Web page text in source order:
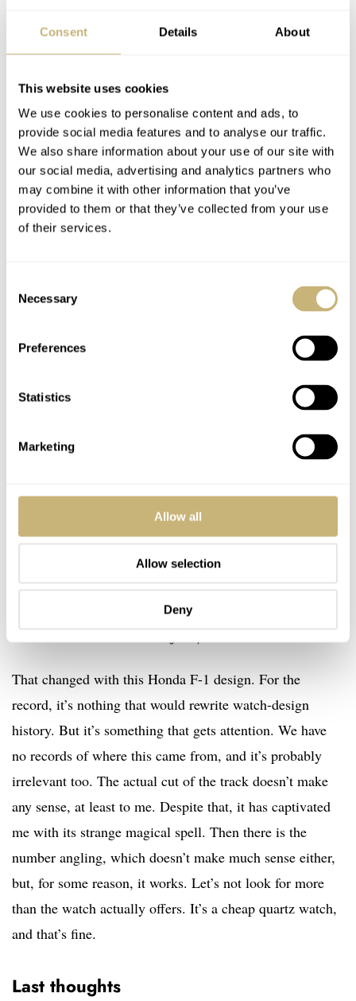
Consent Details About
This website uses cookies
We use cookies to personalise content and ads, to
provide social media features and to analyse our traffic.
We also share information about your use of our site with
our social media, advertising and analytics partners who
may combine it with other information that you’ve
provided to them or that they’ve collected from your use
of their services.
Selection
Necessary
Preferences
Statistics
Marketing
Allow all
Allow selection
Deny
The Honda quartz problem
There are tons of Honda-branded quartz watches. Indeed,
there are so many of them that the variety makes any
single unit almost irrelevant. Hence, they are overlooked
and not desirable. If there were just a single Honda-
branded quartz watch, no matter the looks, I would
That changed with this Honda F-1 design. For the
record, it’s nothing that would rewrite watch-design
history. But it’s something that gets attention. We have
no records of where this came from, and it’s probably
irrelevant too. The actual cut of the track doesn’t make
any sense, at least to me. Despite that, it has captivated
me with its strange magical spell. Then there is the
number angling, which doesn’t make much sense either,
but, for some reason, it works. Let’s not look for more
than the watch actually offers. It’s a cheap quartz watch,
and that’s fine.
Last thoughts